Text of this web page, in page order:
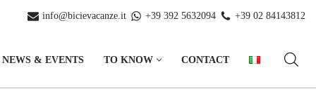
info@bicievacanze.it +39 392 5632094 +39 02 84143812
NEWS & EVENTS TO KNOW CONTACT